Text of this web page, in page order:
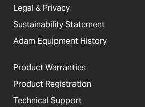
Legal & Privacy
Sustainability Statement
Adam Equipment History
Product Warranties
Product Registration
Technical Support